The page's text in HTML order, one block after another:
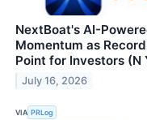
NextBoat's AI-
Momentum as
Point for Investors (N
July 16, 2026
VIA PRLog